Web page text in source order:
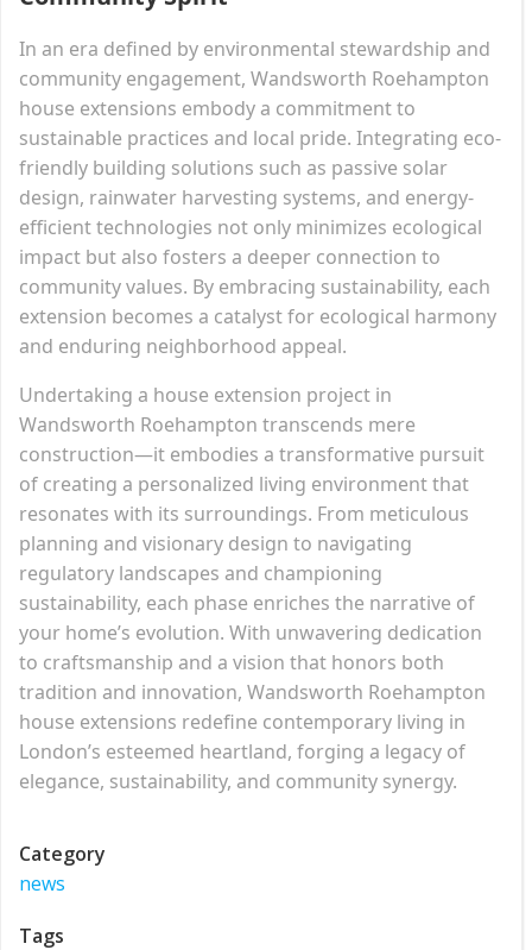
In an era defined by environmental stewardship and
community engagement, Wandsworth Roehampton
house extensions embody a commitment to
sustainable practices and local pride. Integrating eco-
friendly building solutions such as passive solar
design, rainwater harvesting systems, and energy-
efficient technologies not only minimizes ecological
impact but also fosters a deeper connection to
community values. By embracing sustainability, each
extension becomes a catalyst for ecological harmony
and enduring neighborhood appeal.
Undertaking a house extension project in
Wandsworth Roehampton transcends mere
construction—it embodies a transformative pursuit
of creating a personalized living environment that
resonates with its surroundings. From meticulous
planning and visionary design to navigating
regulatory landscapes and championing
sustainability, each phase enriches the narrative of
your home’s evolution. With unwavering dedication
to craftsmanship and a vision that honors both
tradition and innovation, Wandsworth Roehampton
house extensions redefine contemporary living in
London’s esteemed heartland, forging a legacy of
elegance, sustainability, and community synergy.
Category
news
Tags